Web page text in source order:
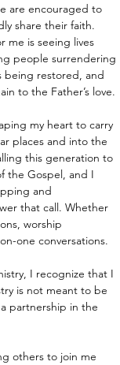
are encouraged to
share their faith.
me is seeing lives
people surrendering
being restored, and
to the Father’s love.
my heart to carry
places and into the
this generation to
the Gospel, and I
and
that call. Whether
worship
one conversations.
I recognize that I
is not meant to be
partnership in the
others to join me